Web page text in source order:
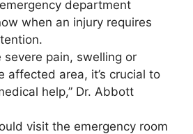
department
when an injury requires
severe pain, swelling or
affected area, it’s crucial to
help,” Dr. Abbott
visit the emergency room